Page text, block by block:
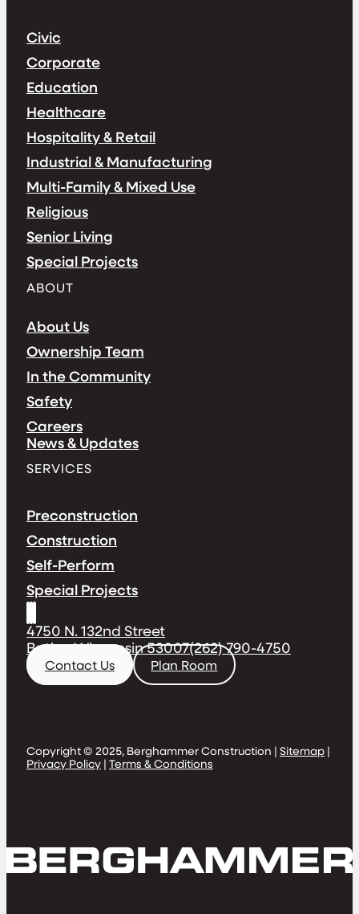
Civic
Corporate
Education
Healthcare
Hospitality & Retail
Industrial & Manufacturing
Multi-Family & Mixed Use
Religious
Senior Living
Special Projects
ABOUT
About Us
Ownership Team
In the Community
Safety
Careers
News & Updates
SERVICES
Preconstruction
Construction
Self-Perform
Special Projects
4750 N. 132nd Street
Butler, Wisconsin 53007(262) 790-4750
Contact Us Plan Room
Copyright © 2025, Berghammer Construction | Sitemap |
Privacy Policy | Terms & Conditions